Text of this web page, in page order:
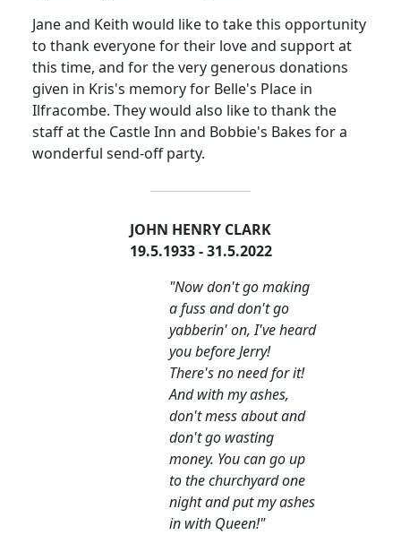
Jane and Keith would like to take this opportunity
to thank everyone for their love and support at
this time, and for the very generous donations
given in Kris's memory for Belle's Place in
Ilfracombe. They would also like to thank the
staff at the Castle Inn and Bobbie's Bakes for a
wonderful send-off party.
JOHN HENRY CLARK
19.5.1933 - 31.5.2022
"Now don't go making
a fuss and don't go
yabberin' on, I've heard
you before Jerry!
There's no need for it!
And with my ashes,
don't mess about and
don't go wasting
money. You can go up
to the churchyard one
night and put my ashes
in with Queen!"